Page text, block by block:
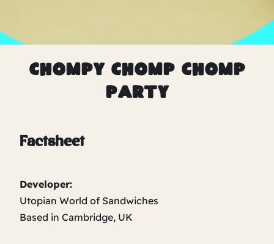
Chompy Chomp Chomp
Party
Factsheet
Developer:
Utopian World of Sandwiches
Based in Cambridge, UK